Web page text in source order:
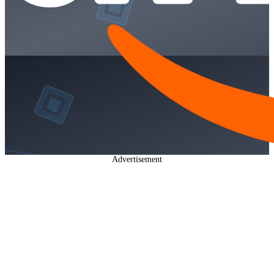
Advertisement